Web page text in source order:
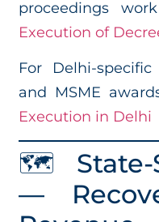
proceedings
Execution of
For Delhi-
and MSME
Execution in Delhi
🗺️ State-
—